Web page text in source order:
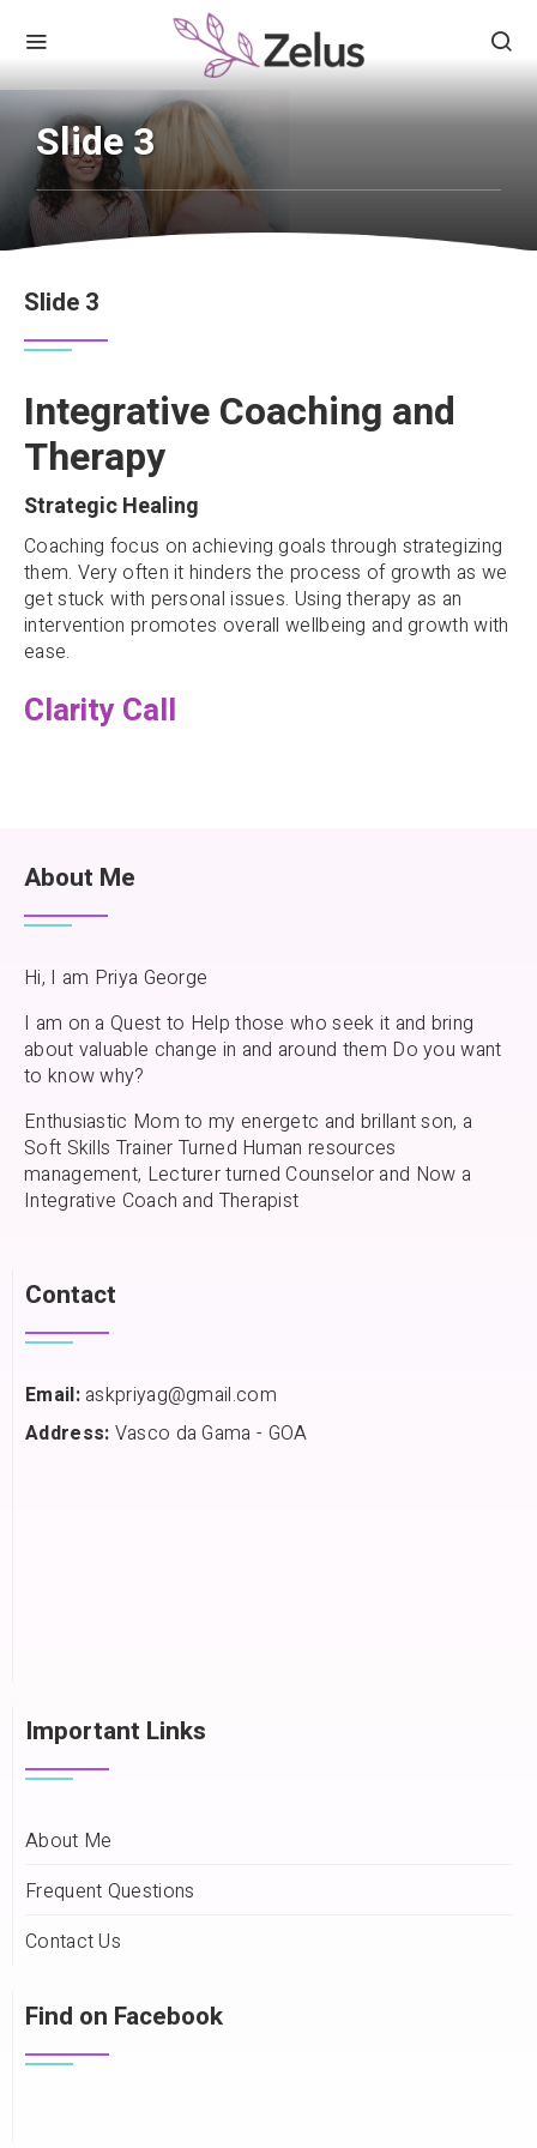
Slide 3
Slide 3
Integrative Coaching and
Therapy
Strategic Healing
Coaching focus on achieving goals through strategizing
them. Very often it hinders the process of growth as we
get stuck with personal issues. Using therapy as an
intervention promotes overall wellbeing and growth with
ease.
Clarity Call
About Me
Hi, I am Priya George
I am on a Quest to Help those who seek it and bring
about valuable change in and around them Do you want
to know why?
Enthusiastic Mom to my energetc and brillant son, a
Soft Skills Trainer Turned Human resources
management, Lecturer turned Counselor and Now a
Integrative Coach and Therapist
Contact
Email:askpriyag@gmail.com
Address: Vasco da Gama - GOA
Important Links
About Me
Frequent Questions
Contact Us
Find on Facebook